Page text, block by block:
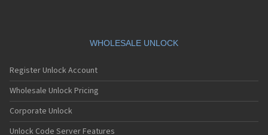
Motorola A41x
Motorola A45 Eco
Motorola A455
Motorola A6188
Motorola A6188+
Motorola A6288
WHOLESALE UNLOCK
Register Unlock Account
Wholesale Unlock Pricing
Corporate Unlock
Unlock Code Server Features